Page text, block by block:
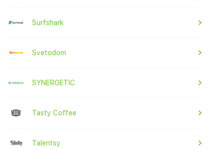
Surfshark
Svetodom
SYNERGETIC
Tasty Coffee
Talentsy